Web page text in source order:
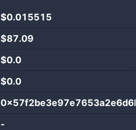
$0.015515
$87.09
$0.0
$0.0
-